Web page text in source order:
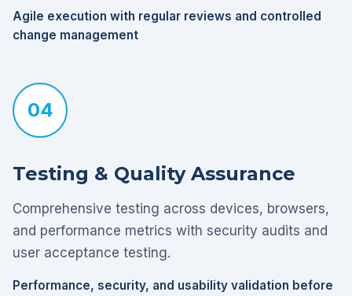
Agile execution with regular reviews and controlled
change management
04
Testing & Quality Assurance
Comprehensive testing across devices, browsers,
and performance metrics with security audits and
user acceptance testing.
Performance, security, and usability validation before